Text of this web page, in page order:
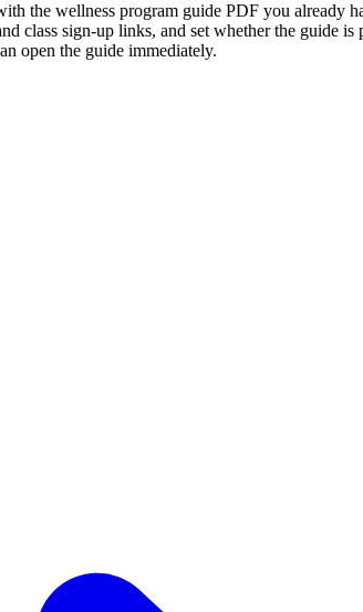
the wellness program guide PDF you already
class sign-up links, and set whether the guide
open the guide immediately.